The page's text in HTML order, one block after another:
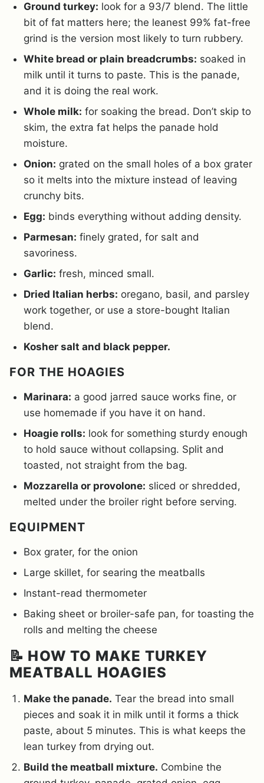
Ground turkey: look for a 93/7 blend. The little
bit of fat matters here; the leanest 99% fat-free
grind is the version most likely to turn rubbery.
White bread or plain breadcrumbs: soaked in
milk until it turns to paste. This is the panade,
and it is doing the real work.
Whole milk: for soaking the bread. Don’t skip to
skim, the extra fat helps the panade hold
moisture.
Onion: grated on the small holes of a box grater
so it melts into the mixture instead of leaving
crunchy bits.
Egg: binds everything without adding density.
Parmesan: finely grated, for salt and
savoriness.
Garlic: fresh, minced small.
Dried Italian herbs: oregano, basil, and parsley
work together, or use a store-bought Italian
blend.
Kosher salt and black pepper.
FOR THE HOAGIES
Marinara: a good jarred sauce works fine, or
use homemade if you have it on hand.
Hoagie rolls: look for something sturdy enough
to hold sauce without collapsing. Split and
toasted, not straight from the bag.
Mozzarella or provolone: sliced or shredded,
melted under the broiler right before serving.
EQUIPMENT
Box grater, for the onion
Large skillet, for searing the meatballs
Instant-read thermometer
Baking sheet or broiler-safe pan, for toasting the
rolls and melting the cheese
📝 HOW TO MAKE TURKEY
MEATBALL HOAGIES
Make the panade. Tear the bread into small
pieces and soak it in milk until it forms a thick
paste, about 5 minutes. This is what keeps the
lean turkey from drying out.
Build the meatball mixture. Combine the